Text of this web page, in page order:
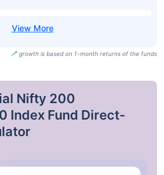
growth is based on 1-month returns of the funds
Nifty 200
Index Fund Direct-